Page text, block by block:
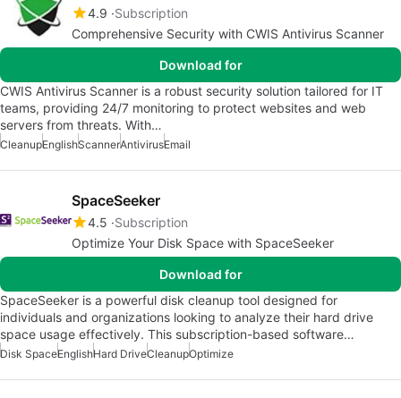
4.9 Subscription
Comprehensive Security with CWIS Antivirus Scanner
Download for
CWIS Antivirus Scanner is a robust security solution tailored for IT
teams, providing 24/7 monitoring to protect websites and web
servers from threats. With…
CleanupEnglishScannerAntivirusEmail
SpaceSeeker
4.5 Subscription
Optimize Your Disk Space with SpaceSeeker
Download for
SpaceSeeker is a powerful disk cleanup tool designed for
individuals and organizations looking to analyze their hard drive
space usage effectively. This subscription-based software…
Disk SpaceEnglishHard DriveCleanupOptimize